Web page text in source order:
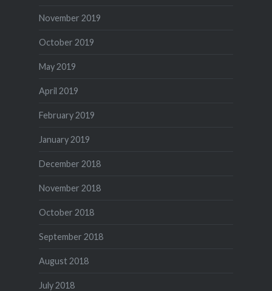
November 2019
October 2019
May 2019
April 2019
February 2019
January 2019
December 2018
November 2018
October 2018
September 2018
August 2018
July 2018